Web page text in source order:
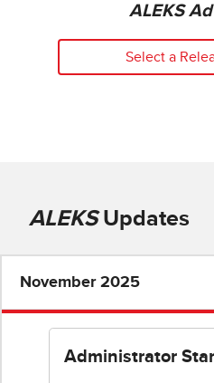
ALEKS
Select a
ALEKSUpdates
November 2025
Administrator